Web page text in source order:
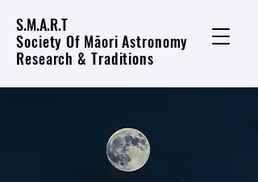
S.M.A.R.T
Society Of Māori Astronomy
Research & Traditions